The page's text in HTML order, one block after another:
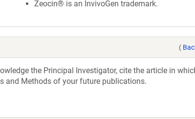
Zeocin® is an InvivoGen trademark.
(
the Principal Investigator, cite the article in
and Methods of your future publications.